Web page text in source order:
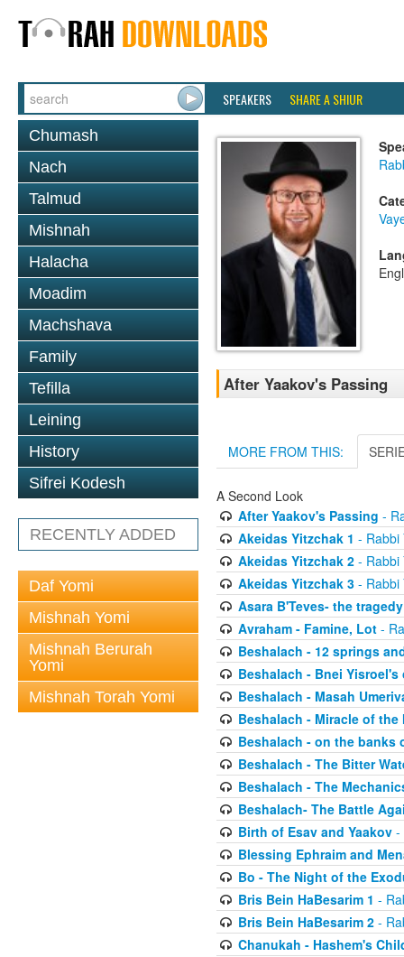
SPEAKERS SHARE A SHIUR
Chumash
Nach
Talmud
Mishnah
Halacha
Moadim
Machshava
Family
Tefilla
Leining
History
Sifrei Kodesh
RECENTLY ADDED
Daf Yomi
Mishnah Yomi
Mishnah Berurah
Yomi
Mishnah Torah Yomi
After Yaakov's Passing
MORE FROM THIS:
A Second Look
After Yaakov's Passing -
Akeidas Yitzchak 1 - Rabbi
Akeidas Yitzchak 2- Rabbi
Akeidas Yitzchak 3- Rabbi
Asara B'Teves- the
Avraham - Famine, Lot-
Beshalach - 12 springs
Beshalach - Bnei
Beshalach - Masah
Beshalach - Miracle of the
Beshalach - on the banks
Beshalach - The Bitter
Beshalach - The
Beshalach- The Battle
Birth of Esav and Yaakov-
Blessing Ephraim and
Bo - The Night of the
Bris Bein HaBesarim 1 -
Bris Bein HaBesarim 2-
Chanukah - Hashem's